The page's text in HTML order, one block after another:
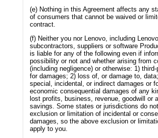
(e) Nothing in this Agreement affects any
of consumers that cannot be waived or
contract.
(f) Neither you nor Lenovo, including
subcontractors, suppliers or software
is liable for any of the following even if
possibility or not and whether arising from
(including negligence) or otherwise: 1)
for damages; 2) loss of, or damage to,
special, incidental, or indirect damages or
economic consequential damages of any
lost profits, business, revenue, goodwill or
savings. Some states or jurisdictions do
exclusion or limitation of incidental or
damages, so the above exclusion or
apply to you.